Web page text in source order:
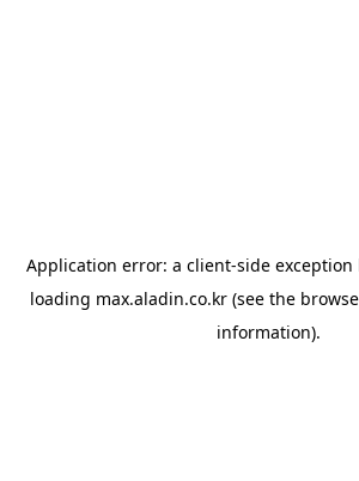
Application error: a client-side
loading max.aladin.co.kr (see the
information).